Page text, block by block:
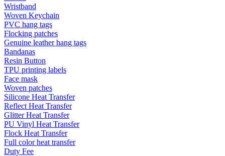
Wristband
Woven Keychain
PVC hang tags
Flocking patches
Genuine leather hang tags
Bandanas
Resin Button
TPU printing labels
Face mask
Woven patches
Silicone Heat Transfer
Reflect Heat Transfer
Glitter Heat Transfer
PU Vinyl Heat Transfer
Flock Heat Transfer
Full color heat transfer
Duty Fee